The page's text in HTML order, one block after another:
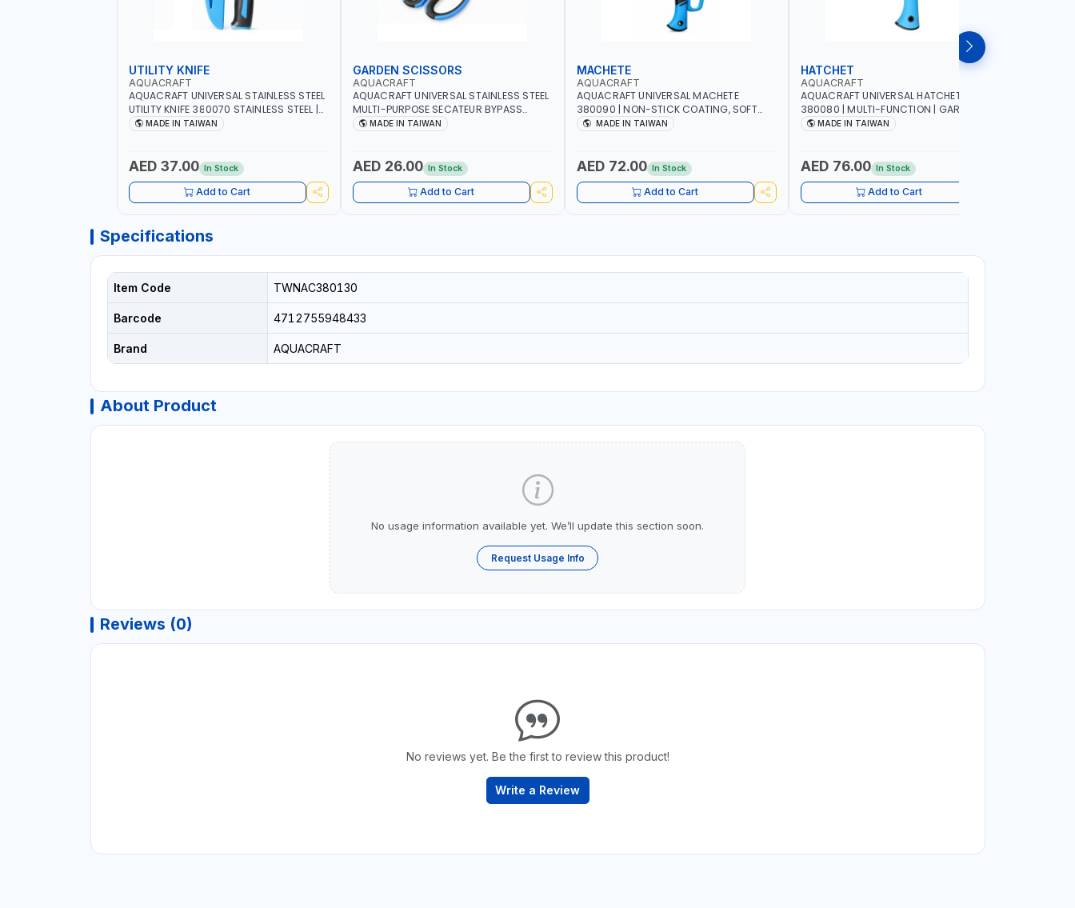
UTILITY KNIFE
AQUACRAFT
AQUACRAFT UNIVERSAL STAINLESS STEEL
UTILITY KNIFE 380070 STAINLESS STEEL |
UNIVERSALLY USED IN THE HOUSEHOLD
TAIWAN
MADE IN TAIWAN
AED 37.00 In Stock
Add to Cart
GARDEN SCISSORS
AQUACRAFT
AQUACRAFT UNIVERSAL STAINLESS STEEL
MULTI-PURPOSE SECATEUR BYPASS
SCISSORS 340340 | SOFT GRIP |
MADE IN TAIWAN
AED 26.00 In Stock
Add to Cart
MACHETE
AQUACRAFT
AQUACRAFT UNIVERSAL MACHETE
380090 | NON-STICK COATING, SOFT
TOUCH ANTI SLIP | GARDENING,
MADE IN TAIWAN
AED 72.00 In Stock
Add to Cart
HATCHET
AQUACRAFT
AQUACRAFT UNIVERSAL HATCHET
380080 | MULTI-FUNCTION | GARDENING,
IRRIGATION, AGRICULTURAL, HOUSE, DIY |
MADE IN TAIWAN
AED 76.00 In Stock
Add to Cart
Specifications
Item Code TWNAC380130
Barcode 4712755948433
Brand AQUACRAFT
About Product
No usage information available yet. We’ll update this section soon.
Request Usage Info
Reviews (0)
No reviews yet. Be the first to review this product!
Write a Review